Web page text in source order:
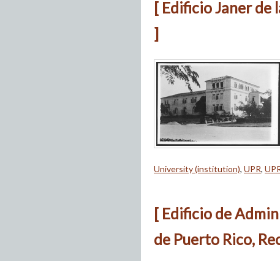
[ Edificio Janer de
]
University (institution), UPR,
[ Edificio de
de Puerto Rico,